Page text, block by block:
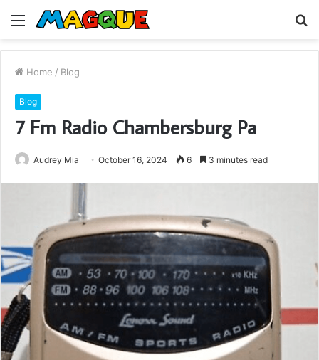
Menu
Home / Blog
Blog
7 Fm Radio Chambersburg Pa
Audrey Mia October 16, 2024 6 3 minutes read